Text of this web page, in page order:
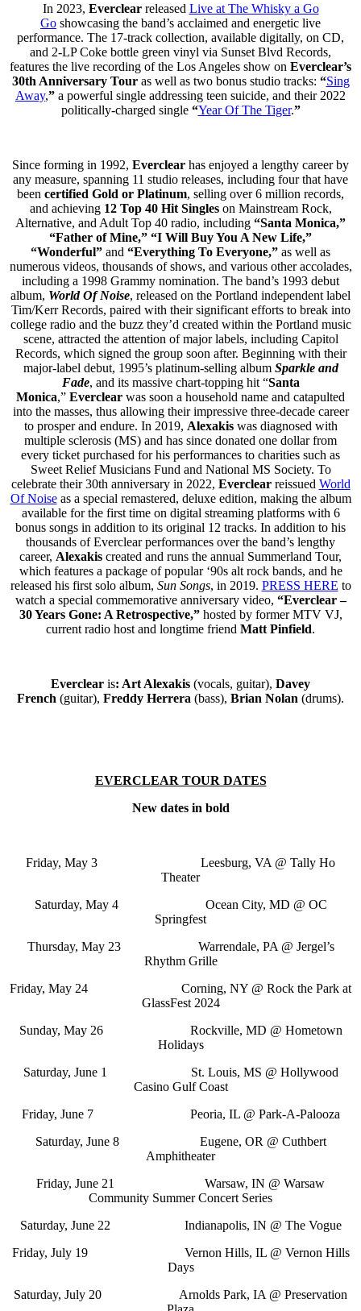
In 2023, Everclearreleased Live at The Whisky a Go
Go showcasing the band’s acclaimed and energetic live
performance. The 17-track collection, available digitally, on CD,
and 2-LP Coke bottle green vinyl via Sunset Blvd Records,
features the live recording of the Los Angeles show on Everclear’s
30th Anniversary Touras well as two bonus studio tracks: “Sing
Away,” a powerful single addressing teen suicide, and their 2022
politically-charged single “Year Of The Tiger.”
Since forming in 1992, Everclear has enjoyed a lengthy career by
any measure, spanning 11 studio releases, including four that have
been certified Gold or Platinum, selling over 6 million records,
and achieving 12 Top 40 Hit Singleson Mainstream Rock,
Alternative, and Adult Top 40 radio, including “Santa Monica,”
“Father of Mine,” “I Will Buy You A New Life,”
“Wonderful” and “Everything To Everyone,” as well as
numerous videos, thousands of shows, and various other accolades,
including a 1998 Grammy nomination. The band’s 1993 debut
album, World Of Noise, released on the Portland independent label
Tim/Kerr Records, paired with their significant efforts to break into
college radio and the buzz they’d created within the Portland music
scene, attracted the attention of major labels, including Capitol
Records, which signed the group soon after. Beginning with their
major-label debut, 1995’s platinum-selling album Sparkle and
Fade, and its massive chart-topping hit “Santa
Monica,” Everclear was soon a household name and catapulted
into the masses, thus allowing their impressive three-decade career
to prosper and endure. In 2019, Alexakiswas diagnosed with
multiple sclerosis (MS) and has since donated one dollar from
every ticket purchased for his performances to charities such as
Sweet Relief Musicians Fund and National MS Society. To
celebrate their 30th anniversary in 2022, Everclear reissued World
Of Noiseas a special remastered, deluxe edition, making the album
available for the first time on digital streaming platforms with 6
bonus songs in addition to its original 12 tracks. In addition to his
thousands of Everclear performances over the band’s lengthy
career, Alexakis created and runs the annual Summerland Tour,
which features a package of popular ‘90s alt rock bands, and he
released his first solo album, Sun Songs, in 2019. PRESS HERE to
watch a special commemorative anniversary video, “Everclear –
30 Years Gone: A Retrospective,”hosted by former MTV VJ,
current radio host and longtime friend Matt Pinfield.
Everclear is: Art Alexakis (vocals, guitar), Davey
French (guitar), Freddy Herrera (bass), Brian Nolan (drums).
EVERCLEAR TOUR DATES
New dates in bold
Friday, May 3 Leesburg, VA @ Tally Ho
Theater
Saturday, May 4 Ocean City, MD @ OC
Springfest
Thursday, May 23 Warrendale, PA @ Jergel’s
Rhythm Grille
Friday, May 24 Corning, NY @ Rock the Park at
GlassFest 2024
Sunday, May 26 Rockville, MD @ Hometown
Holidays
Saturday, June 1 St. Louis, MS @ Hollywood
Casino Gulf Coast
Friday, June 7 Peoria, IL @ Park-A-Palooza
Saturday, June 8 Eugene, OR @ Cuthbert
Amphitheater
Friday, June 21 Warsaw, IN @ Warsaw
Community Summer Concert Series
Saturday, June 22 Indianapolis, IN @ The Vogue
Friday, July 19 Vernon Hills, IL @ Vernon Hills
Days
Saturday, July 20 Arnolds Park, IA @ Preservation